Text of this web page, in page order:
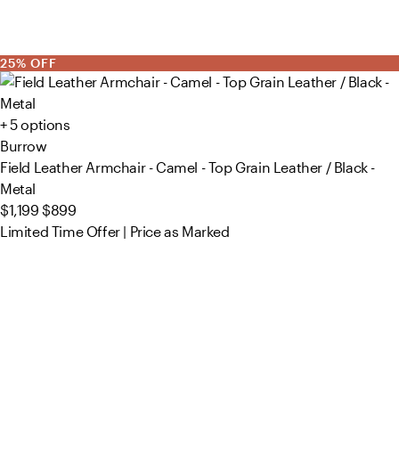
25% OFF
+ 5 options
Burrow
Field Leather Armchair - Camel - Top Grain Leather / Black -
Metal
$1,199 $899
Limited Time Offer | Price as Marked